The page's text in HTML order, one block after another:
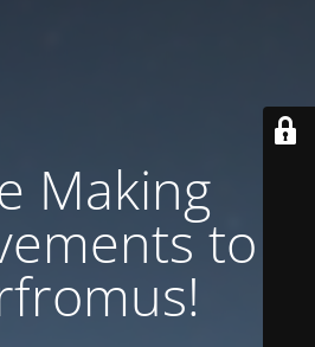
Making
to